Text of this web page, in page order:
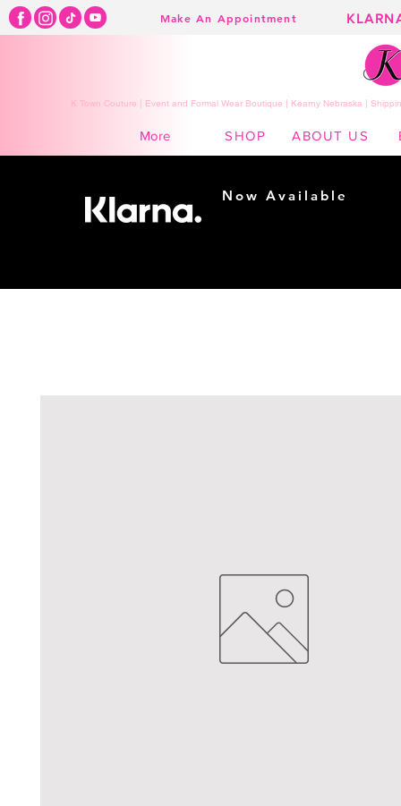
Make An Appointment
K Town Couture | Event and Formal Wear Boutique | Kearny Nebraska |
More SHOP ABOUT US
Now Available